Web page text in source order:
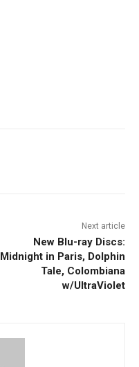
Next article
New Blu-ray Discs:
Midnight in Paris, Dolphin
Tale, Colombiana
w/UltraViolet